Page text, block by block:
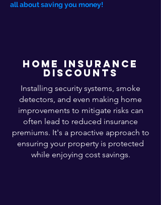
all about saving you money!
home insurance
discounts
Installing security systems, smoke
detectors, and even making home
improvements to mitigate risks can
often lead to reduced insurance
premiums. It's a proactive approach to
ensuring your property is protected
while enjoying cost savings.